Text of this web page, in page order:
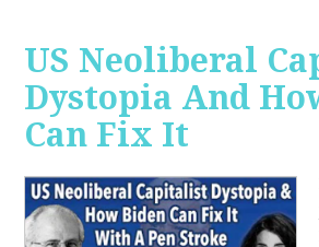
US Neoliberal
Dystopia And
Can Fix It